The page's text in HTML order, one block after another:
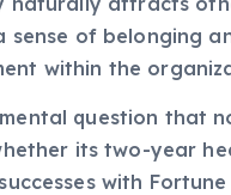
sense of belonging
within the
question that
its two-year
with